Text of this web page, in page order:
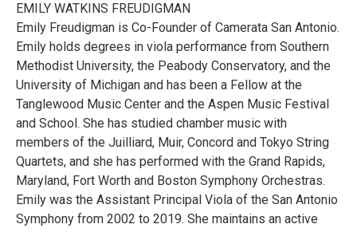
EMILY WATKINS FREUDIGMAN
Emily Freudigman is Co-Founder of Camerata San Antonio.
Emily holds degrees in viola performance from Southern
Methodist University, the Peabody Conservatory, and the
University of Michigan and has been a Fellow at the
Tanglewood Music Center and the Aspen Music Festival
and School. She has studied chamber music with
members of the Juilliard, Muir, Concord and Tokyo String
Quartets, and she has performed with the Grand Rapids,
Maryland, Fort Worth and Boston Symphony Orchestras.
Emily was the Assistant Principal Viola of the San Antonio
Symphony from 2002 to 2019. She maintains an active